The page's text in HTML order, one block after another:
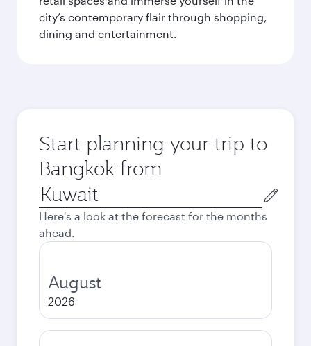
city’s contemporary flair through shopping,
dining and entertainment.
Start planning your trip to
Bangkok from
Origin
city
Here's a look at the forecast for the months
ahead.
August
2026